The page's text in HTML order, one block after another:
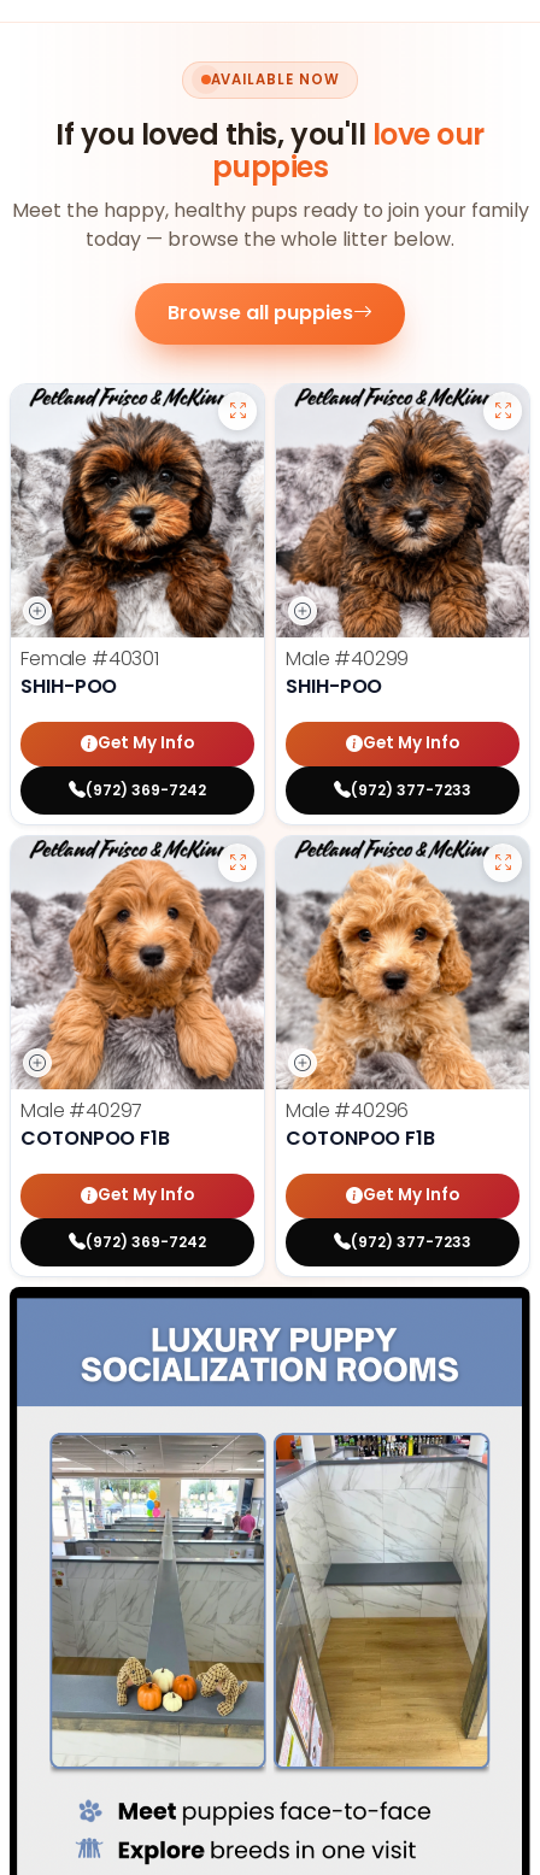
AVAILABLE NOW
If you loved this, you'll love our
puppies
Meet the happy, healthy pups ready to join your family
today — browse the whole litter below.
Browse all puppies
Female #40301
SHIH-POO
Get My Info
(972) 369-7242
Male #40299
SHIH-POO
Get My Info
(972) 377-7233
Male #40297
COTONPOO F1B
Get My Info
(972) 369-7242
Male #40296
COTONPOO F1B
Get My Info
(972) 377-7233